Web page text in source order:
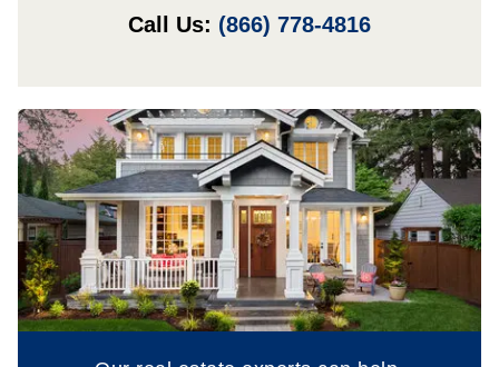
Call Us: (866) 778-4816